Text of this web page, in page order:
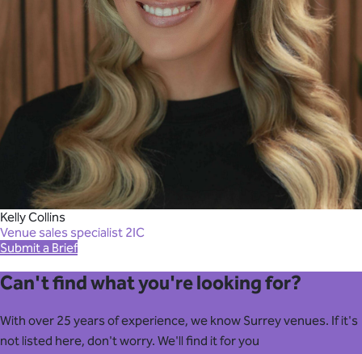
Kelly Collins
Venue sales specialist 2IC
Submit a Brief
Can't find what you're looking for?
With over 25 years of experience, we know Surrey venues. If it's
not listed here, don't worry. We'll find it for you